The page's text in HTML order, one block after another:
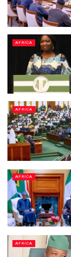
AFRICA
AFRICA
AFRICA
AFRICA